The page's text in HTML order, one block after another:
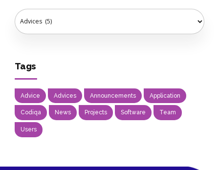
Tags
Advice Advices Announcements Application
Codiqa News Projects Software Team
Users